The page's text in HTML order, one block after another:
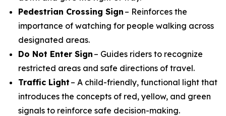
Pedestrian Crossing Sign – Reinforces the
importance of watching for people walking across
designated areas.
Do Not Enter Sign – Guides riders to recognize
restricted areas and safe directions of travel.
Traffic Light – A child-friendly, functional light that
introduces the concepts of red, yellow, and green
signals to reinforce safe decision-making.